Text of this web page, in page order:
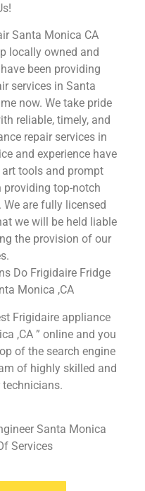
Santa Monica CA
locally owned and
been providing
services in Santa
now. We take pride
reliable, timely, and
repair services in
and experience have
tools and prompt
providing top-notch
are fully licensed
we will be held liable
the provision of our
Do Frigidaire Fridge
Monica ,CA
Frigidaire appliance
,CA ” online and you
of the search engine
of highly skilled and
Santa Monica
Services